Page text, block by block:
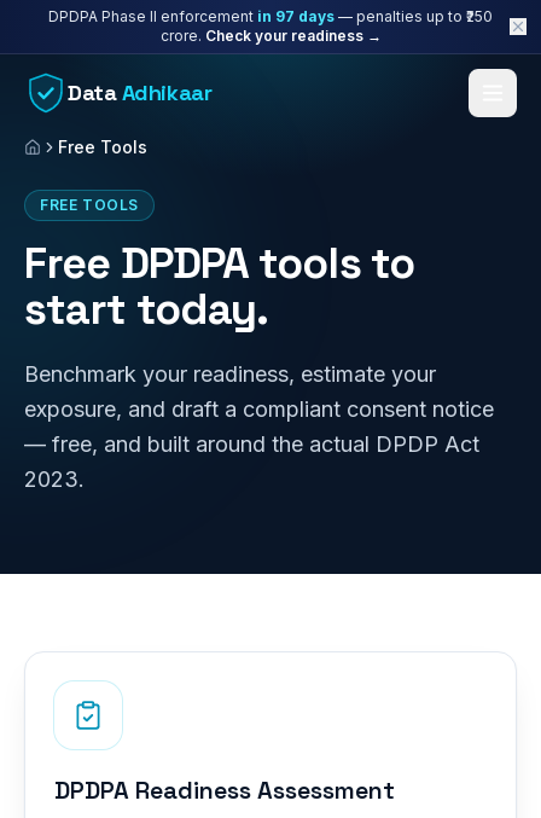
Skip to content
DPDPA Phase II enforcement in 97 days — penalties up to ₹250
crore. Check your readiness →
DataAdhikaar
HomeFree Tools
FREE TOOLS
Free DPDPA tools to
start today.
Benchmark your readiness, estimate your
exposure, and draft a compliant consent notice
— free, and built around the actual DPDP Act
2023.
DPDPA Readiness Assessment